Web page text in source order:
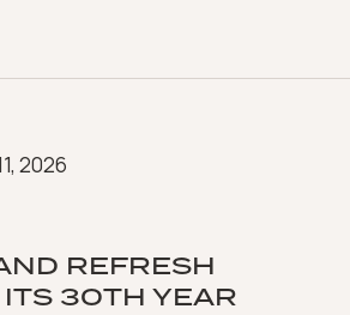
2026
REFRESH
30TH YEAR